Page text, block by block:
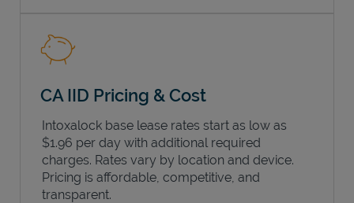
CA IID Pricing & Cost
Intoxalock base lease rates start as low as
$1.96 per day with additional required
charges. Rates vary by location and device.
Pricing is affordable, competitive, and
transparent.